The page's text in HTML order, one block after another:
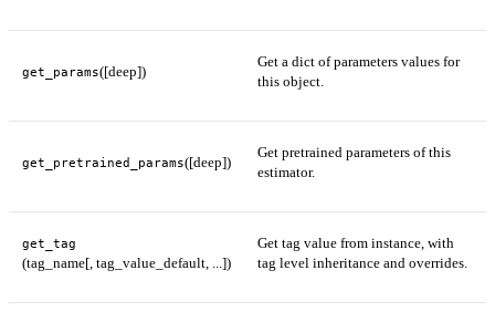
get_params([deep])
Get a dict of parameters values for
this object.
get_pretrained_params([deep])
Get pretrained parameters of this
estimator.
get_tag
(tag_name[, tag_value_default, ...])
Get tag value from instance, with
tag level inheritance and overrides.